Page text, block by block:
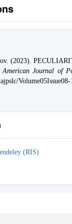
(2023).
American Journal of
Volume05Issue08-
(RIS)